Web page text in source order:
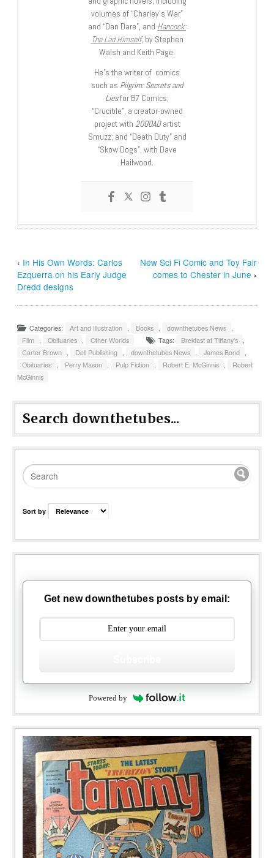
volumes of “Charley’s War”
and “Dan Dare”, and Hancock:
The Lad Himself, by Stephen
Walsh and Keith Page.
He’s the writer of comics
such as Pilgrim: Secrets and
Liesfor B7 Comics;
“Crucible”, a creator-owned
project with 2000ADartist
Smuzz; and “Death Duty” and
“Skow Dogs”, with Dave
Hailwood.
‹ In His Own Words: Carlos
Ezquerra on his Early Judge
Dredd designs
New Sci Fi Comic and Toy Fair
comes to Chester in June ›
Categories: Art and Illustration Books downthetubes News
Film
Obituaries Other Worlds Tags: Brekfast at Tiffany's
Carter Brown
Dell Publishing downthetubes News James Bond
Obituaries
Perry Mason Pulp Fiction Robert E. McGinnis
Robert
McGinnis
Search downthetubes...
Sort by
Get new downthetubes posts by email:
Powered by